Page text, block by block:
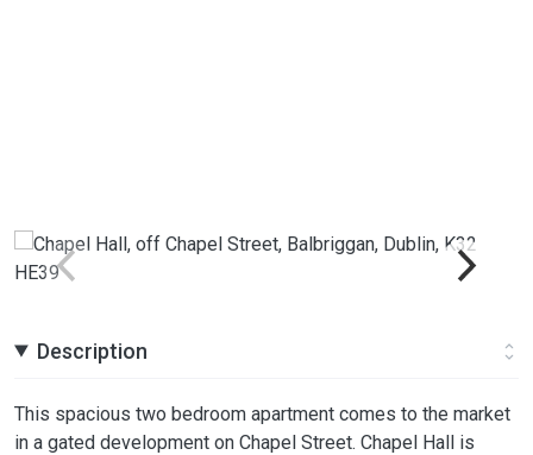
Description
This spacious two bedroom apartment comes to the market
in a gated development on Chapel Street. Chapel Hall is